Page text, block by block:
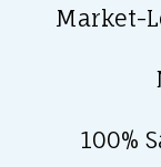
Market-
100%